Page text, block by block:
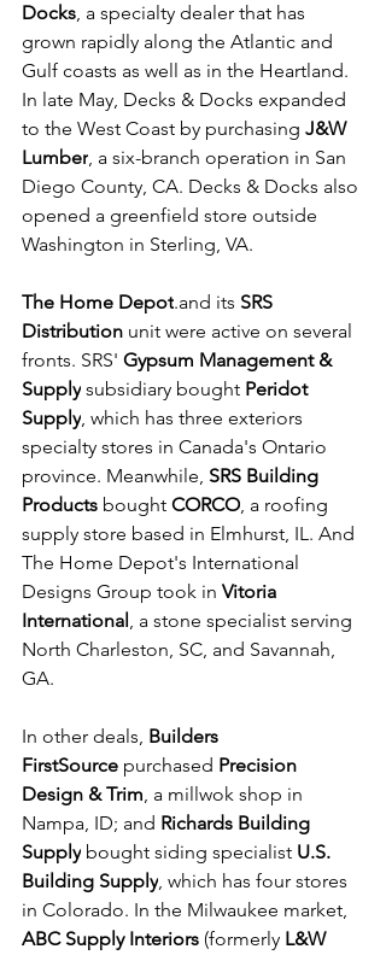
Docks, a specialty dealer that has
grown rapidly along the Atlantic and
Gulf coasts as well as in the Heartland.
In late May, Decks & Docks expanded
to the West Coast by purchasing J&W
Lumber, a six-branch operation in San
Diego County, CA. Decks & Docks also
opened a greenfield store outside
Washington in Sterling, VA.
The Home Depot.and its SRS
Distribution unit were active on several
fronts. SRS' Gypsum Management &
Supply subsidiary bought Peridot
Supply, which has three exteriors
specialty stores in Canada's Ontario
province. Meanwhile, SRS Building
Products bought CORCO, a roofing
supply store based in Elmhurst, IL. And
The Home Depot's International
Designs Group took in Vitoria
International , a stone specialist serving
North Charleston, SC, and Savannah,
GA.
In other deals, Builders
FirstSource purchased Precision
Design & Trim, a millwok shop in
Nampa, ID; and Richards Building
Supply bought siding specialist U.S.
Building Supply, which has four stores
in Colorado. In the Milwaukee market,
ABC Supply Interiors (formerly L&W